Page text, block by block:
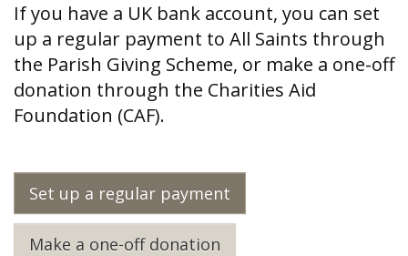
If you have a UK bank account, you can set
up a regular payment to All Saints through
the Parish Giving Scheme, or make a one-off
donation through the Charities Aid
Foundation (CAF).
Set up a regular payment
Make a one-off donation